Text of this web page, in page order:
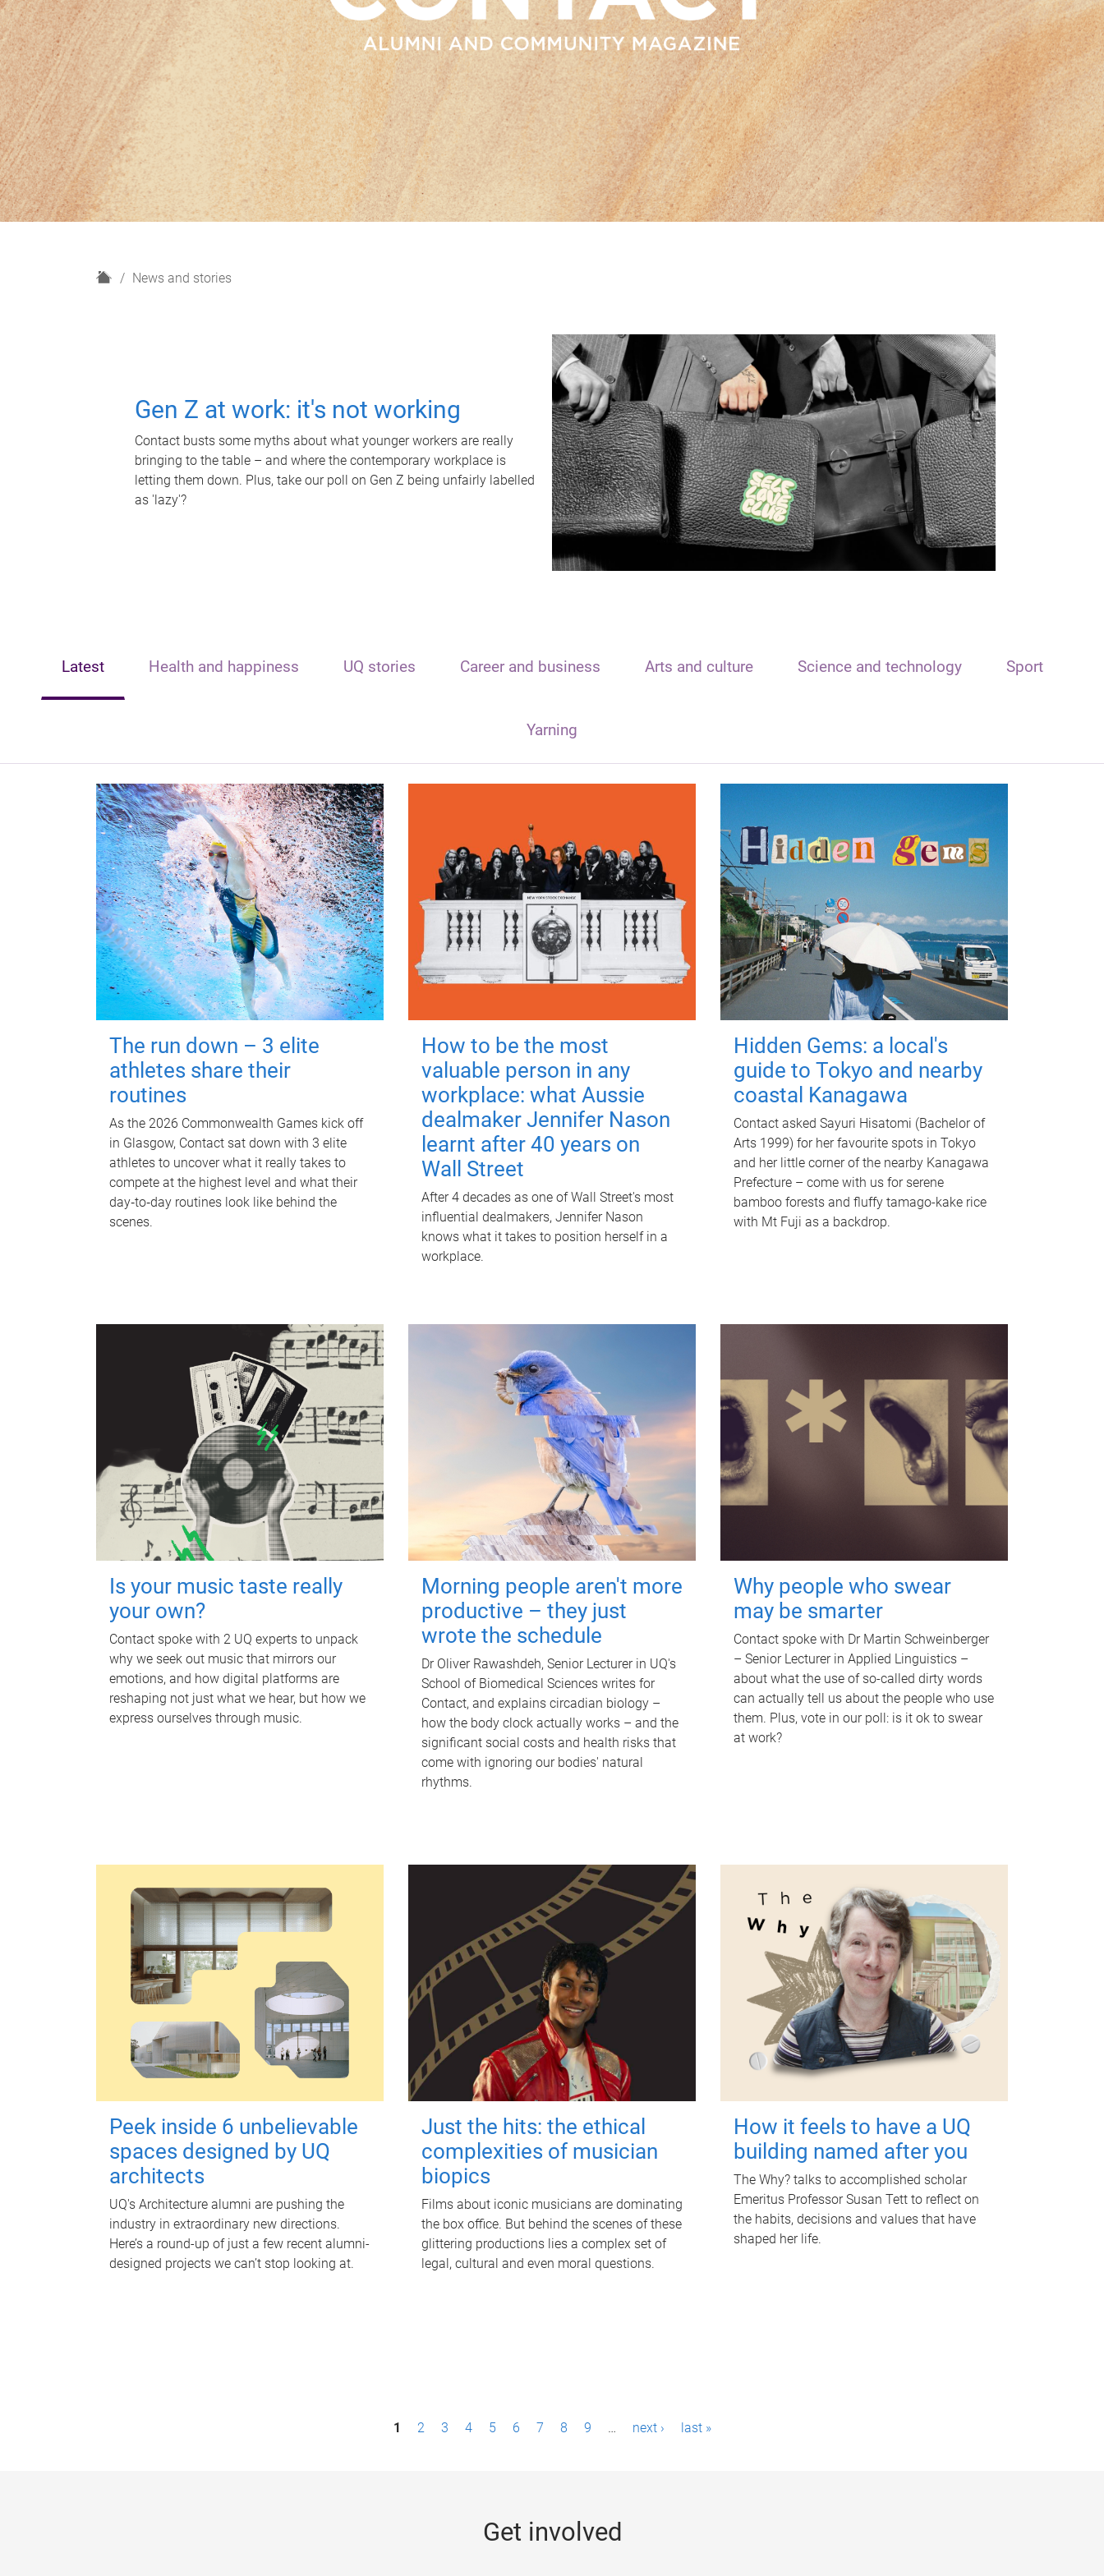
H
News and stories
Gen Z at work: it's not working
Contact busts some myths about what younger workers are really
bringing to the table – and where the contemporary workplace is
letting them down. Plus, take our poll on Gen Z being unfairly labelled
as 'lazy'?
Latest Health and happiness UQ stories Career and business Arts and culture Science and technology Sport
Yarning
The run down – 3 elite
athletes share their
routines
As the 2026 Commonwealth Games kick off
in Glasgow, Contact sat down with 3 elite
athletes to uncover what it really takes to
compete at the highest level and what their
day‑to‑day routines look like behind the
scenes.
How to be the most
valuable person in any
workplace: what Aussie
dealmaker Jennifer Nason
learnt after 40 years on
Wall Street
After 4 decades as one of Wall Street's most
influential dealmakers, Jennifer Nason
knows what it takes to position herself in a
workplace.
Hidden Gems: a local's
guide to Tokyo and nearby
coastal Kanagawa
Contact asked Sayuri Hisatomi (Bachelor of
Arts 1999) for her favourite spots in Tokyo
and her little corner of the nearby Kanagawa
Prefecture – come with us for serene
bamboo forests and fluffy tamago-kake rice
with Mt Fuji as a backdrop.
Is your music taste really
your own?
Contact spoke with 2 UQ experts to unpack
why we seek out music that mirrors our
emotions, and how digital platforms are
reshaping not just what we hear, but how we
express ourselves through music.
Morning people aren't more
productive – they just
wrote the schedule
Dr Oliver Rawashdeh, Senior Lecturer in UQ's
School of Biomedical Sciences writes for
Contact, and explains circadian biology –
how the body clock actually works – and the
significant social costs and health risks that
come with ignoring our bodies' natural
rhythms.
Why people who swear
may be smarter
Contact spoke with Dr Martin Schweinberger
– Senior Lecturer in Applied Linguistics –
about what the use of so-called dirty words
can actually tell us about the people who use
them. Plus, vote in our poll: is it ok to swear
at work?
Peek inside 6 unbelievable
spaces designed by UQ
architects
UQ's Architecture alumni are pushing the
industry in extraordinary new directions.
Here’s a round-up of just a few recent alumni-
designed projects we can’t stop looking at.
Just the hits: the ethical
complexities of musician
biopics
Films about iconic musicians are dominating
the box office. But behind the scenes of these
glittering productions lies a complex set of
legal, cultural and even moral questions.
How it feels to have a UQ
building named after you
The Why? talks to accomplished scholar
Emeritus Professor Susan Tett to reflect on
the habits, decisions and values that have
shaped her life.
1 2 3 4 5 6 7 8 9 … next › last »
Get involved